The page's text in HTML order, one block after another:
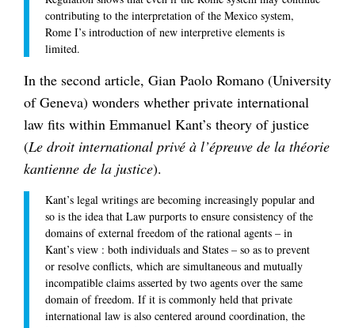
contributing to the interpretation of the Mexico system,
Rome I’s introduction of new interpretive elements is
limited.
In the second article, Gian Paolo Romano (University
of Geneva) wonders whether private international
law fits within Emmanuel Kant’s theory of justice
(Le droit international privé à l’épreuve de la théorie
kantienne de la justice).
Kant’s legal writings are becoming increasingly popular and
so is the idea that Law purports to ensure consistency of the
domains of external freedom of the rational agents – in
Kant’s view : both individuals and States – so as to prevent
or resolve conflicts, which are simultaneous and mutually
incompatible claims asserted by two agents over the same
domain of freedom. If it is commonly held that private
international law is also centered around coordination, the